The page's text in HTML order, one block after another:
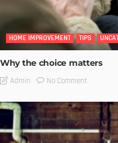
HOME IMPROVEMENT TIPS
Why the choice matters
Admin No Comment